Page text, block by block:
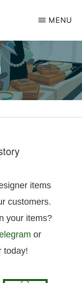
MENU
items
customers.
your items?
or
today!